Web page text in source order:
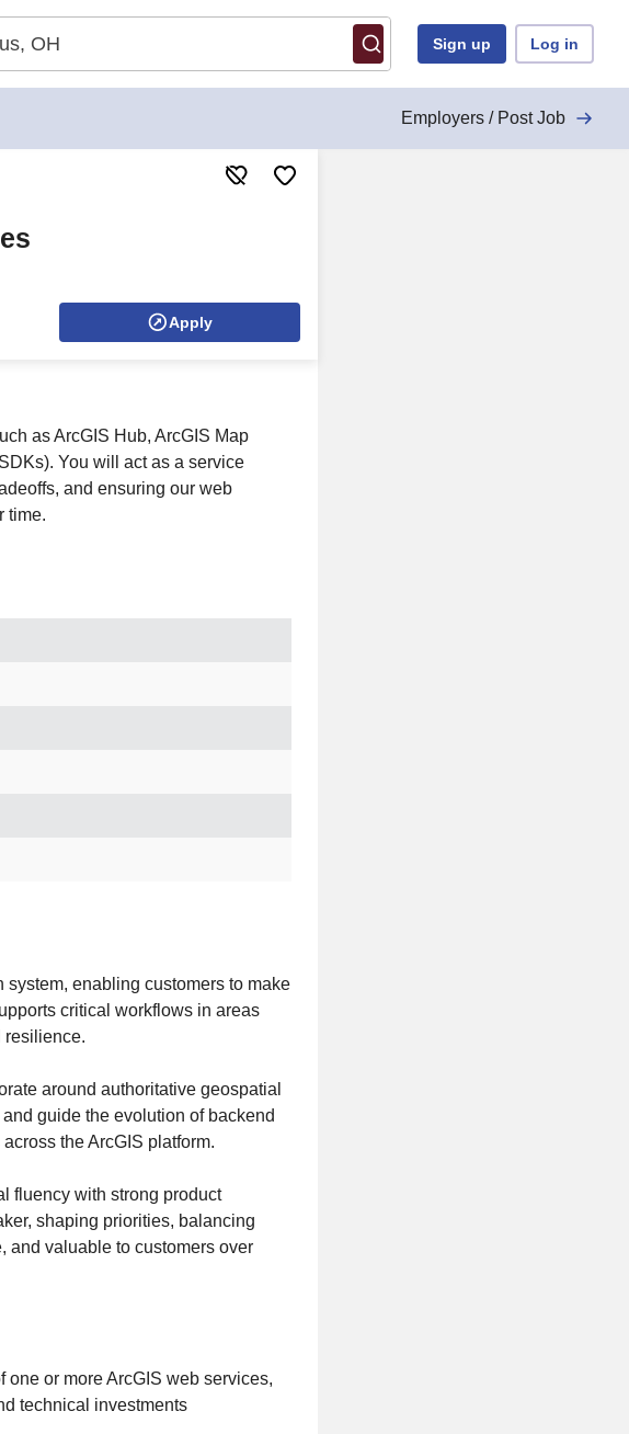
Sign up Log in
Employers / Post Job
Apply
as ArcGIS Hub, ArcGIS Map
You will act as a service
and ensuring our web
time.
enabling customers to make
critical workflows in areas
resilience.
around authoritative geospatial
guide the evolution of backend
the ArcGIS platform.
fluency with strong product
shaping priorities, balancing
and valuable to customers over
one or more ArcGIS web services,
technical investments